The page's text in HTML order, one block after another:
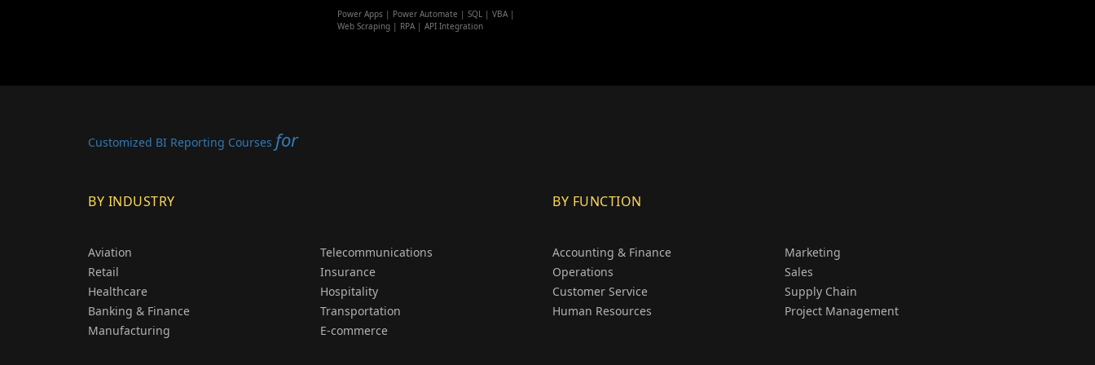
Power Apps | Power Automate | SQL | VBA |
Web Scraping | RPA | API Integration
Customized BI Reporting Courses for
BY INDUSTRY
Aviation
Retail
Healthcare
Banking & Finance
Manufacturing
Telecommunications
Insurance
Hospitality
Transportation
E-commerce
BY FUNCTION
Accounting & Finance
Operations
Customer Service
Human Resources
Marketing
Sales
Supply Chain
Project Management